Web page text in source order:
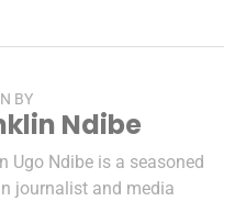
BY
Ndibe
Ugo Ndibe is a seasoned
journalist and media